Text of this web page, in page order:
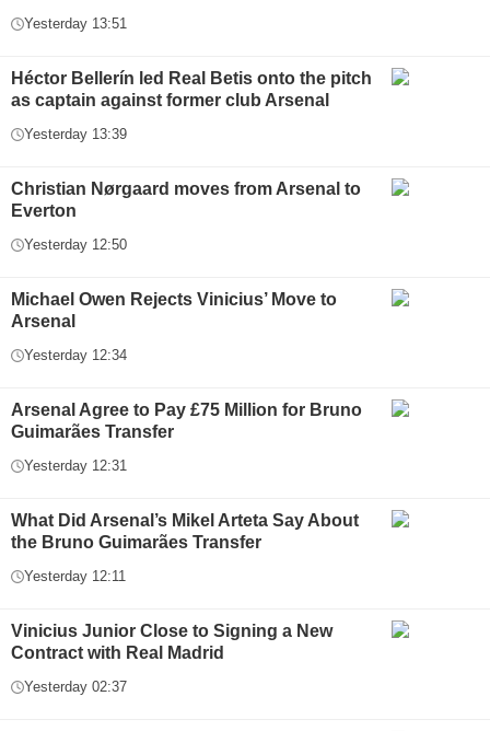
Yesterday 13:51
Héctor Bellerín led Real Betis onto the pitch
as captain against former club Arsenal
Yesterday 13:39
Christian Nørgaard moves from Arsenal to
Everton
Yesterday 12:50
Michael Owen Rejects Vinicius’ Move to
Arsenal
Yesterday 12:34
Arsenal Agree to Pay £75 Million for Bruno
Guimarães Transfer
Yesterday 12:31
What Did Arsenal’s Mikel Arteta Say About
the Bruno Guimarães Transfer
Yesterday 12:11
Vinicius Junior Close to Signing a New
Contract with Real Madrid
Yesterday 02:37